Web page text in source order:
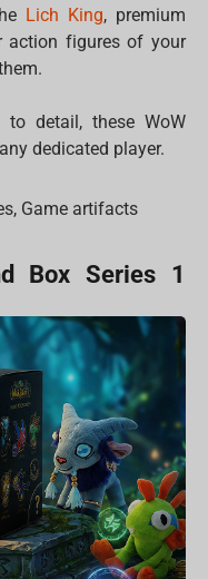
Lich King, premium
action figures of your
to detail, these WoW
dedicated player.
Game artifacts
Box Series 1